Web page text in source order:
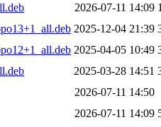
2026-07-11 14:09
2025-12-04 21:39
2025-04-05 10:49
2025-03-28 14:51
2026-07-11 14:50
2026-07-11 14:09